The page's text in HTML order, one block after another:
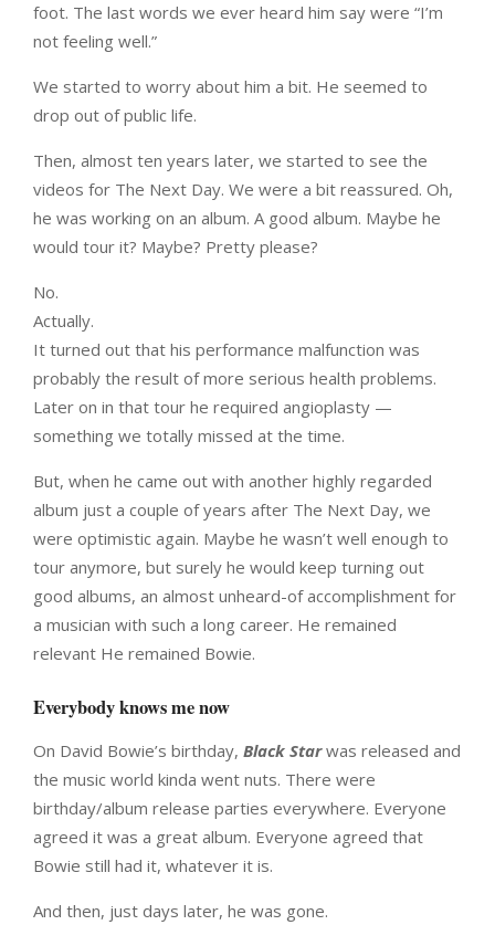
foot. The last words we ever heard him say were “I’m
not feeling well.”
We started to worry about him a bit. He seemed to
drop out of public life.
Then, almost ten years later, we started to see the
videos for The Next Day. We were a bit reassured. Oh,
he was working on an album. A good album. Maybe he
would tour it? Maybe? Pretty please?
No.
Actually.
It turned out that his performance malfunction was
probably the result of more serious health problems.
Later on in that tour he required angioplasty —
something we totally missed at the time.
But, when he came out with another highly regarded
album just a couple of years after The Next Day, we
were optimistic again. Maybe he wasn’t well enough to
tour anymore, but surely he would keep turning out
good albums, an almost unheard-of accomplishment for
a musician with such a long career. He remained
relevant He remained Bowie.
Everybody knows me now
On David Bowie’s birthday, Black Starwas released and
the music world kinda went nuts. There were
birthday/album release parties everywhere. Everyone
agreed it was a great album. Everyone agreed that
Bowie still had it, whatever it is.
And then, just days later, he was gone.